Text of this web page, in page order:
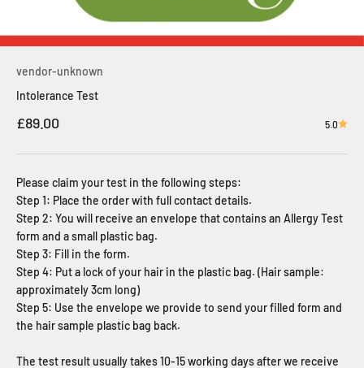
vendor-unknown
Intolerance Test
Sale price
£89.00 5.0
Please claim your test in the following steps:
Step 1: Place the order with full contact details.
Step 2: You will receive an envelope that contains an Allergy Test
form and a small plastic bag.
Step 3: Fill in the form.
Step 4: Put a lock of your hair in the plastic bag. (Hair sample:
approximately 3cm long)
Step 5: Use the envelope we provide to send your filled form and
the hair sample plastic bag back.
The test result usually takes 10-15 working days after we receive